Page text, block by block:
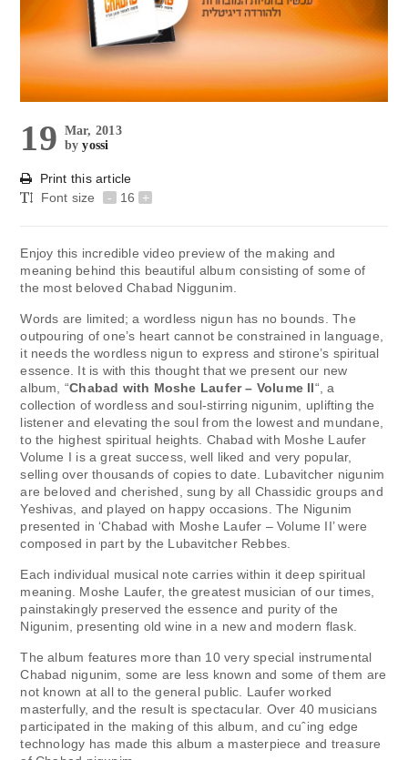
19 Mar, 2013
byyossi
Print this article
Font size
- 16 +
Enjoy this incredible video preview of the making and
meaning behind this beautiful album consisting of some of
the most beloved Chabad Niggunim.
Words are limited; a wordless nigun has no bounds. The
outpouring of one’s heart cannot be constrained in language,
it needs the wordless nigun to express and stirone’s spiritual
essence. It is with this thought that we present our new
album, “Chabad with Moshe Laufer – Volume II“, a
collection of wordless and soul-stirring nigunim, uplifting the
listener and elevating the soul from the lowest and mundane,
to the highest spiritual heights. Chabad with Moshe Laufer
Volume I is a great success, well liked and very popular,
selling over thousands of copies to date. Lubavitcher nigunim
are beloved and cherished, sung by all Chassidic groups and
Yeshivas, and played on happy occasions. The Nigunim
presented in ‘Chabad with Moshe Laufer – Volume II’ were
composed in part by the Lubavitcher Rebbes.
Each individual musical note carries within it deep spiritual
meaning. Moshe Laufer, the greatest musician of our times,
painstakingly preserved the essence and purity of the
Nigunim, presenting old wine in a new and modern flask.
The album features more than 10 very special instrumental
Chabad nigunim, some are less known and some of them are
not known at all to the general public. Laufer worked
masterfully, and the result is spectacular. Over 40 musicians
participated in the making of this album, and cuˆing edge
technology has made this album a masterpiece and treasure